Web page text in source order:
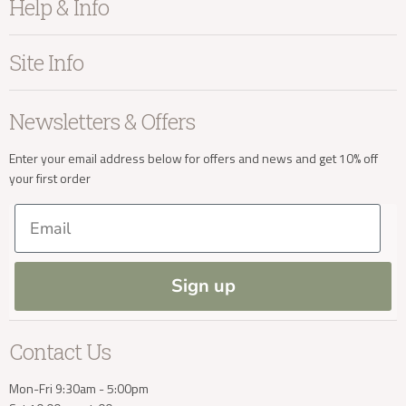
Home Accessories
Living
Sale
New Arrivals
Help & Info
Contact Us
Our Showroom
Our Services
Trade Enquiries
Our Materials
Press and Resources
Site Info
Privacy
Cookies
Delivery & Returns
FAQs
Site Map
Blog
Newsletters & Offers
Enter your email address below for offers and news and get 10% off
your first order
Email
Sign up
Contact Us
Mon-Fri 9:30am - 5:00pm
Delivery Enquiries